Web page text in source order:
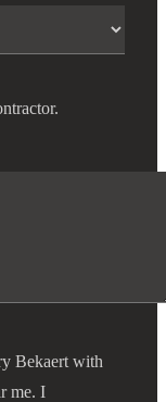
Bekaert with
me. I